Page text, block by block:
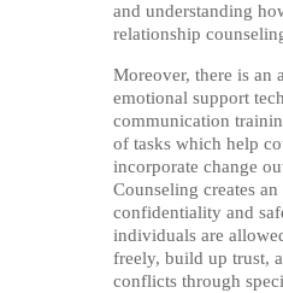
and understanding
relationship
Moreover, there is an
emotional support
communication
of tasks which help
incorporate change
Counseling creates
confidentiality and
individuals are
freely, build up trust,
conflicts through